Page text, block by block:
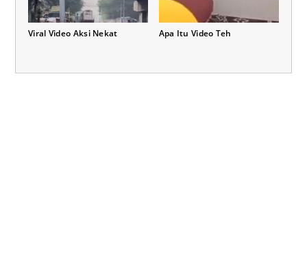
Viral Video Aksi Nekat Apa Itu Video Teh